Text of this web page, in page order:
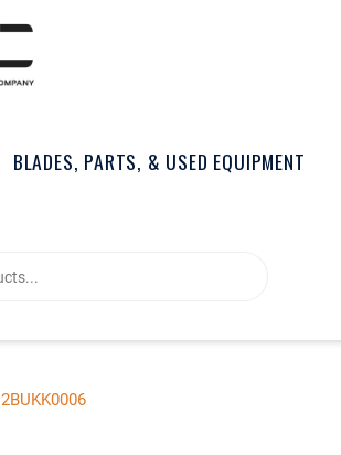
BLADES, PARTS, & USED EQUIPMENT
2BUKK0006